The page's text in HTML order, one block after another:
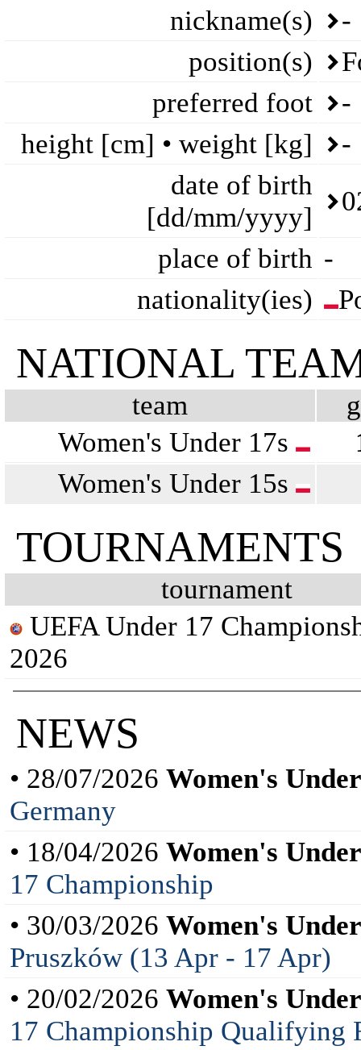
nickname(s)
-
position(s)
preferred foot
-
height [cm] • weight [kg]
-
date of birth
[dd/mm/yyyy]
place of birth -
nationality(ies)
NATIONAL
team
Women's Under 17s
Women's Under 15s
TOURNAMENTS
tournament
UEFA Under 17
2026
NEWS
• 28/07/2026 Women's
Germany
• 18/04/2026 Women's
17 Championship
• 30/03/2026 Women's
Pruszków (13 Apr - 17 Apr)
• 20/02/2026 Women's
17 Championship Qualifying